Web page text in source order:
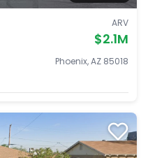
ARV
$2.1M
Phoenix, AZ 85018